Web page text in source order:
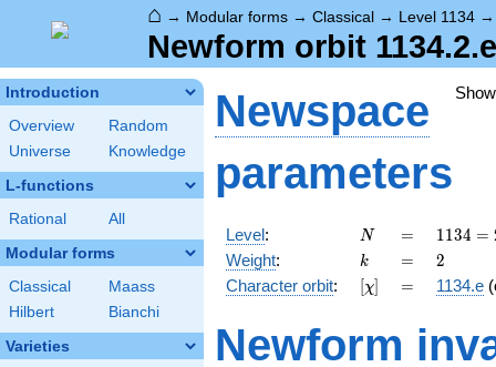
⌂ → Modular forms → Classical → Level 1134
Newform orbit
Introduction
Overview
Random
Universe
Knowledge
L-functions
Rational All
Modular forms
Classical
Maass
Hilbert
Bianchi
Varieties
Newspace
parameters
Level: N
N =
=
1134
= 2
\cdot
3^{4}
7
1134 =
Weight: k
k =
= 2
2
Character orbit: [\chi]
[χ] =
= 1134.e
Newform